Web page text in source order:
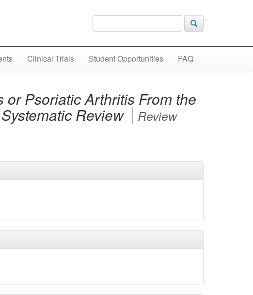
Clinical Trials Student Opportunities FAQ
Psoriatic Arthritis From the
Review Review